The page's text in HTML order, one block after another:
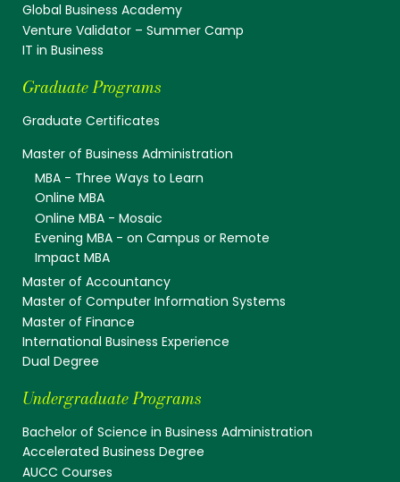
Global Business Academy
Venture Validator – Summer Camp
IT in Business
Graduate Programs
Graduate Certificates
Master of Business Administration
MBA - Three Ways to Learn
Online MBA
Online MBA - Mosaic
Evening MBA - on Campus or Remote
Impact MBA
Master of Accountancy
Master of Computer Information Systems
Master of Finance
International Business Experience
Dual Degree
Undergraduate Programs
Bachelor of Science in Business Administration
Accelerated Business Degree
AUCC Courses